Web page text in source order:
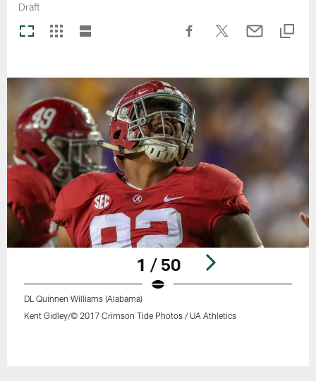
Draft
1 / 50
DL Quinnen Williams (Alabama)
Kent Gidley/© 2017 Crimson Tide Photos / UA Athletics